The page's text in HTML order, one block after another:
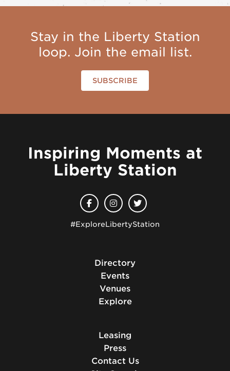
Stay in the Liberty Station
loop. Join the email list.
SUBSCRIBE
Inspiring Moments at
Liberty Station
#ExploreLibertyStation
Directory
Events
Venues
Explore
Leasing
Press
Contact Us